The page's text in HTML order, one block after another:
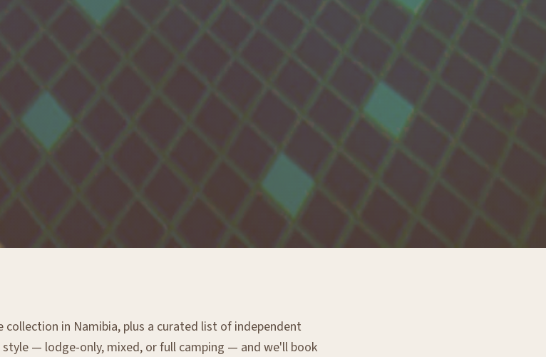
in Namibia, plus a curated list of independent
style — lodge-only, mixed, or full camping — and we'll book